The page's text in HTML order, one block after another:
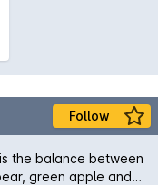
Follow
the balance between
green apple and